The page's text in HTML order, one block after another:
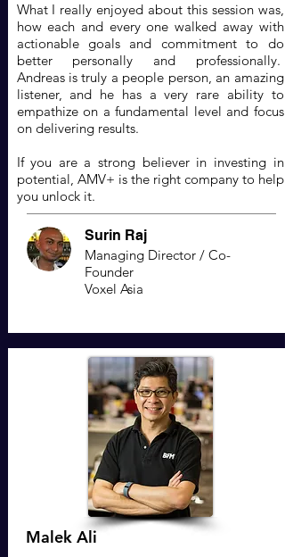
What I really enjoyed about this session was,
how each and every one walked away with
actionable goals and commitment to do
better personally and professionally.
Andreas is truly a people person, an amazing
listener, and he has a very rare ability to
empathize on a fundamental level and focus
on delivering results.
If you are a strong believer in investing in
potential, AMV+ is the right company to help
you unlock it.
Surin Raj
Managing Director / Co-
Founder
Voxel Asia
Malek Ali